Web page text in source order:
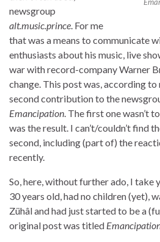
newsgroup
alt.music.prince . For me
that was a means to communicate
enthusiasts about his music, live
war with record-company Warner
change. This post was, according
second contribution to the
Emancipation . The first one wasn’t
was the result. I can’t/couldn’t find
second, including (part of) the
recently.
So, here, without further ado, I take
30 years old, had no children (yet),
Zühâl and had just started to be a
original post was titled